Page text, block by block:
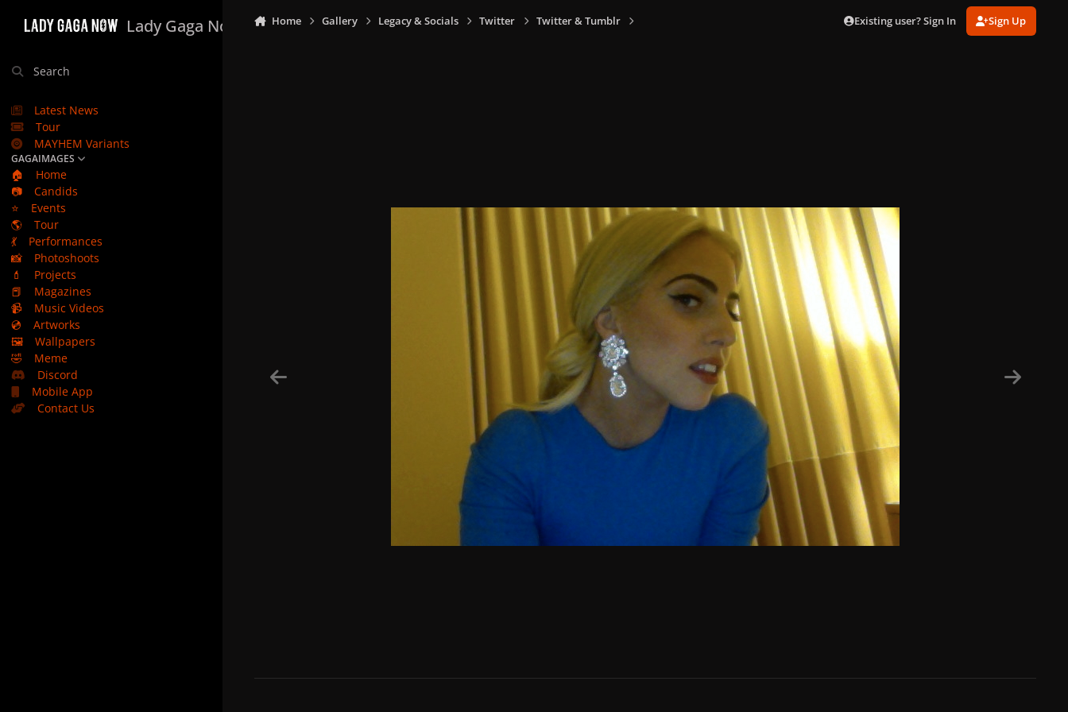
Lady Gaga Now
Search
Latest News
Tour
MAYHEM Variants
GAGAIMAGES
🏠
Home
📷
Candids
⭐
Events
🌎
Tour
💃
Performances
📸
Photoshoots
💄
Projects
📕
Magazines
📹
Music Videos
💿
Artworks
🖼️
Wallpapers
🤣
Meme
Discord
Mobile App
Contact Us
Home Gallery Legacy & Socials Twitter Twitter & Tumblr Existing user? Sign In Sign Up